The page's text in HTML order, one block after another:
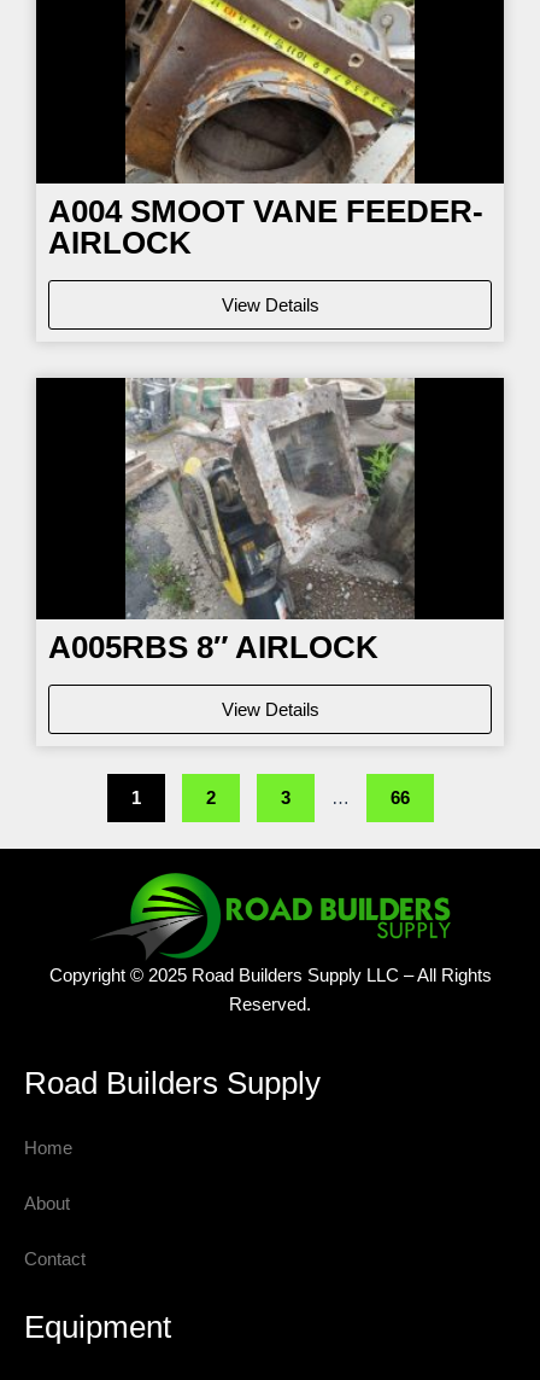
A004 SMOOT VANE FEEDER-
AIRLOCK
View Details
A005RBS 8″ AIRLOCK
View Details
1 2 3 … 66
Copyright © 2025 Road Builders Supply LLC – All Rights
Reserved.
Road Builders Supply
Home
About
Contact
Equipment